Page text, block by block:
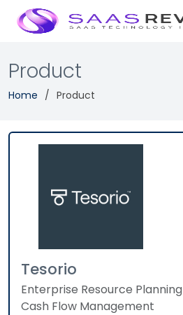
Product
Home Product
Tesorio
Enterprise Resource Planning
Cash Flow Management